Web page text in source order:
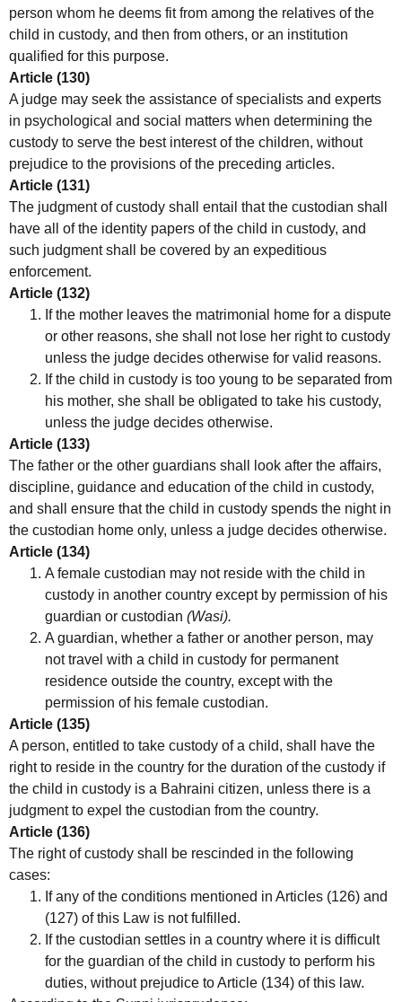
person whom he deems fit from among the relatives of the
child in custody, and then from others, or an institution
qualified for this purpose.
Article (130)
A judge may seek the assistance of specialists and experts
in psychological and social matters when determining the
custody to serve the best interest of the children, without
prejudice to the provisions of the preceding articles.
Article (131)
The judgment of custody shall entail that the custodian shall
have all of the identity papers of the child in custody, and
such judgment shall be covered by an expeditious
enforcement.
Article (132)
If the mother leaves the matrimonial home for a dispute
or other reasons, she shall not lose her right to custody
unless the judge decides otherwise for valid reasons.
If the child in custody is too young to be separated from
his mother, she shall be obligated to take his custody,
unless the judge decides otherwise.
Article (133)
The father or the other guardians shall look after the affairs,
discipline, guidance and education of the child in custody,
and shall ensure that the child in custody spends the night in
the custodian home only, unless a judge decides otherwise.
Article (134)
A female custodian may not reside with the child in
custody in another country except by permission of his
guardian or custodian (Wasi).
A guardian, whether a father or another person, may
not travel with a child in custody for permanent
residence outside the country, except with the
permission of his female custodian.
Article (135)
A person, entitled to take custody of a child, shall have the
right to reside in the country for the duration of the custody if
the child in custody is a Bahraini citizen, unless there is a
judgment to expel the custodian from the country.
Article (136)
The right of custody shall be rescinded in the following
cases:
If any of the conditions mentioned in Articles (126) and
(127) of this Law is not fulfilled.
If the custodian settles in a country where it is difficult
for the guardian of the child in custody to perform his
duties, without prejudice to Article (134) of this law.